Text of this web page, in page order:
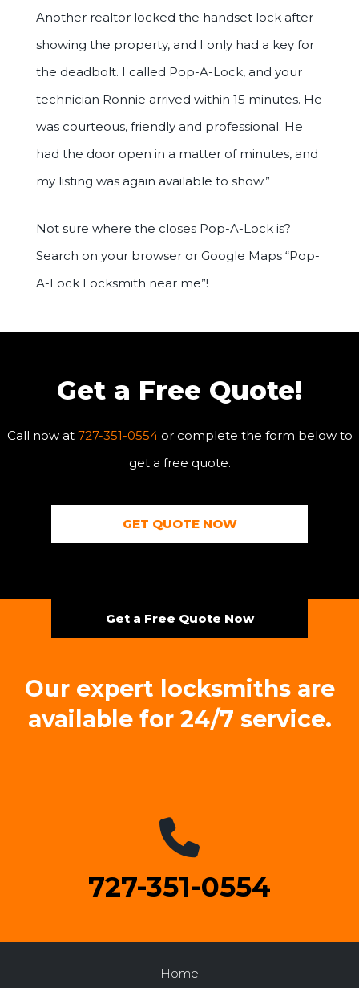
Another realtor locked the handset lock after
showing the property, and I only had a key for
the deadbolt. I called Pop-A-Lock, and your
technician Ronnie arrived within 15 minutes. He
was courteous, friendly and professional. He
had the door open in a matter of minutes, and
my listing was again available to show.”
Not sure where the closes Pop-A-Lock is?
Search on your browser or Google Maps “Pop-
A-Lock Locksmith near me”!
Get a Free Quote!
Call now at 727-351-0554or complete the form below to
get a free quote.
GET QUOTE NOW
Get a Free Quote Now
Our expert locksmiths are
available for 24/7 service.
727-351-0554
Home